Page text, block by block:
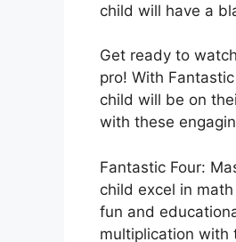
child will have a
Get ready to
pro! With
child will be on
with these
Fantastic Four:
child excel in
fun and
multiplication with